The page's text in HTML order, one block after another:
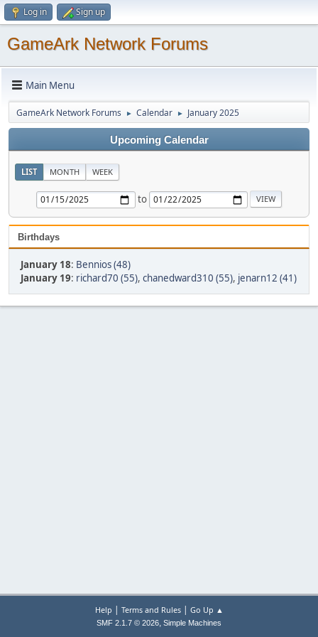
Log in Sign up
GameArk Network Forums
Main Menu
GameArk Network Forums ► Calendar ► January 2025
Upcoming Calendar
LIST MONTH WEEK
to
Birthdays
January 18: Bennios (48)
January 19: richard70 (55), chanedward310 (55), jenarn12 (41)
Help | Terms and Rules| Go Up ▲
SMF 2.1.7 © 2026, Simple Machines